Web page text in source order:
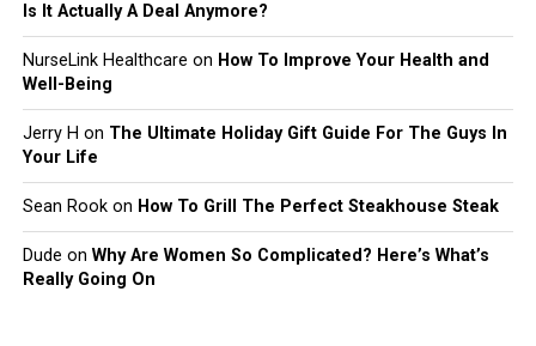
Is It Actually A Deal Anymore?
NurseLink Healthcare on How To Improve Your Health and
Well-Being
Jerry H on The Ultimate Holiday Gift Guide For The Guys In
Your Life
Sean Rookon How To Grill The Perfect Steakhouse Steak
Dude on Why Are Women So Complicated? Here’s What’s
Really Going On